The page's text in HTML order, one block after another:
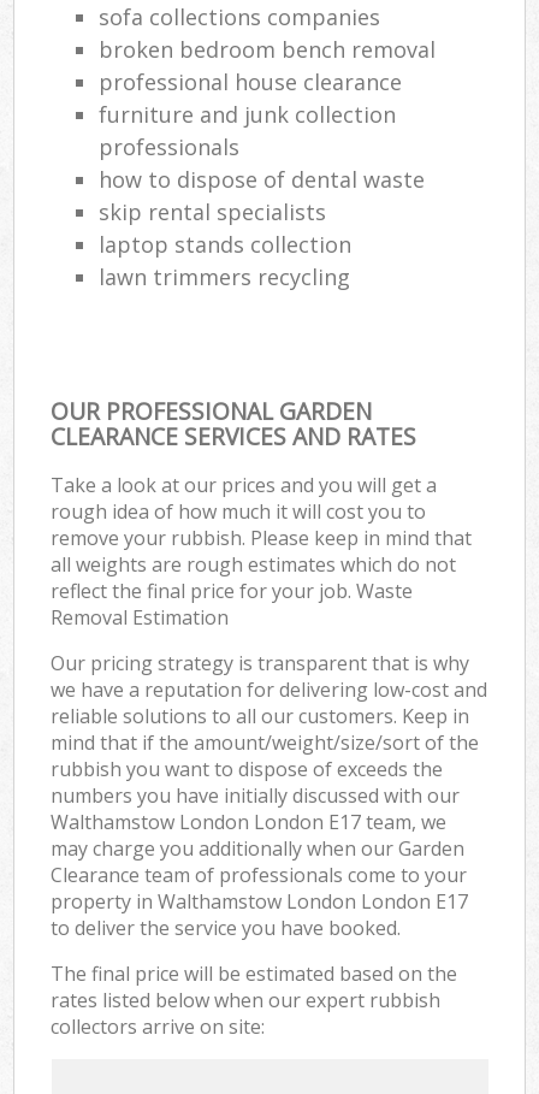
sofa collections companies
broken bedroom bench removal
professional house clearance
furniture and junk collection
professionals
how to dispose of dental waste
skip rental specialists
laptop stands collection
lawn trimmers recycling
OUR PROFESSIONAL GARDEN
CLEARANCE SERVICES AND RATES
Take a look at our prices and you will get a
rough idea of how much it will cost you to
remove your rubbish. Please keep in mind that
all weights are rough estimates which do not
reflect the final price for your job. Waste
Removal Estimation
Our pricing strategy is transparent that is why
we have a reputation for delivering low-cost and
reliable solutions to all our customers. Keep in
mind that if the amount/weight/size/sort of the
rubbish you want to dispose of exceeds the
numbers you have initially discussed with our
Walthamstow London London E17 team, we
may charge you additionally when our Garden
Clearance team of professionals come to your
property in Walthamstow London London E17
to deliver the service you have booked.
The final price will be estimated based on the
rates listed below when our expert rubbish
collectors arrive on site: